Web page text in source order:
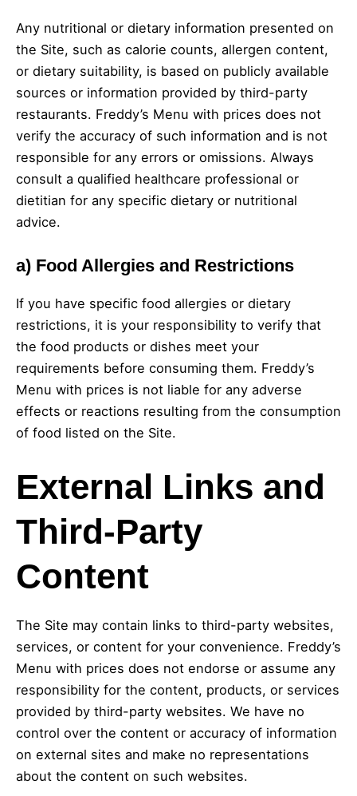
Any nutritional or dietary information presented on
the Site, such as calorie counts, allergen content,
or dietary suitability, is based on publicly available
sources or information provided by third-party
restaurants. Freddy’s Menu with prices does not
verify the accuracy of such information and is not
responsible for any errors or omissions. Always
consult a qualified healthcare professional or
dietitian for any specific dietary or nutritional
advice.
a) Food Allergies and Restrictions
If you have specific food allergies or dietary
restrictions, it is your responsibility to verify that
the food products or dishes meet your
requirements before consuming them. Freddy’s
Menu with prices is not liable for any adverse
effects or reactions resulting from the consumption
of food listed on the Site.
External Links and
Third-Party
Content
The Site may contain links to third-party websites,
services, or content for your convenience. Freddy’s
Menu with prices does not endorse or assume any
responsibility for the content, products, or services
provided by third-party websites. We have no
control over the content or accuracy of information
on external sites and make no representations
about the content on such websites.